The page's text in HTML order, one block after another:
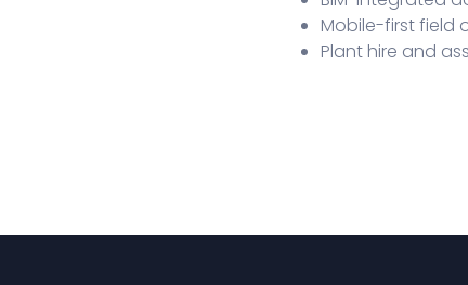
Mobile-first field
Plant hire and